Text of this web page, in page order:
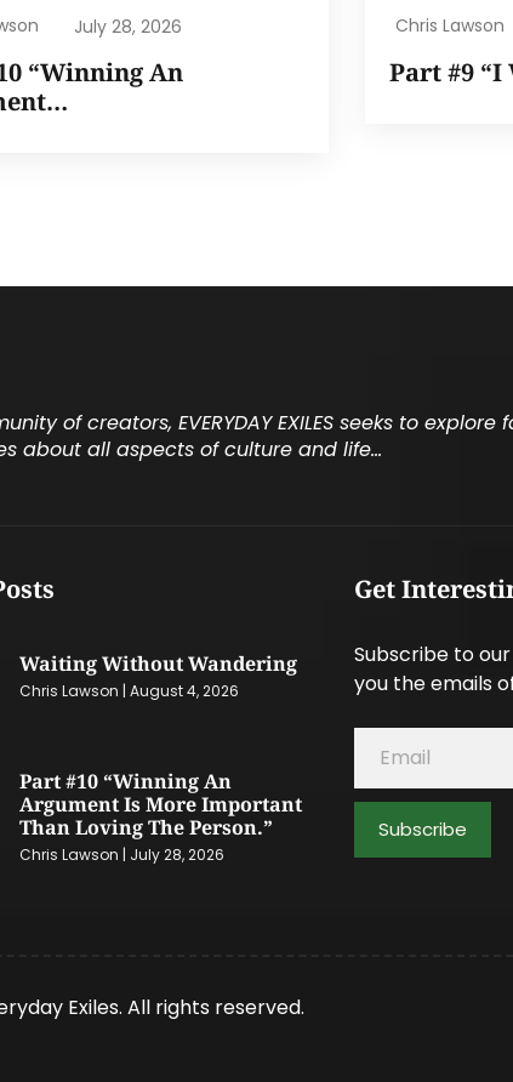
July 28, 2026
“Winning An
Chris Lawson
Part #9
of creators, EVERYDAY EXILES seeks to
about all aspects of culture and life…
Waiting Without Wandering
Chris Lawson August 4, 2026
Part #10 “Winning An
Argument Is More Important
Than Loving The Person.”
Chris Lawson July 28, 2026
Get
Subscribe to
you the emails
Subscribe
Exiles. All rights reserved.